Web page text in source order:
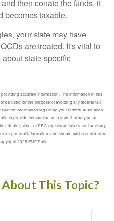
then donate the funds, it
becomes taxable.
your state may have
are treated. It's vital to
state-specific
accurate information. The information in this
be used for the purpose of avoiding any federal tax
information regarding your individual situation.
to provide information on a topic that may be of
dealer, state- or SEC-registered investment advisory
for general information, and should not be considered
2025 FMG Suite.
This Topic?